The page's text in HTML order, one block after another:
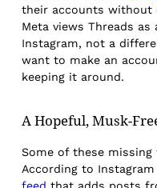
their accounts without
Meta views Threads as
Instagram, not a
want to make an
keeping it around.
A Hopeful, Musk-
Some of these
According to